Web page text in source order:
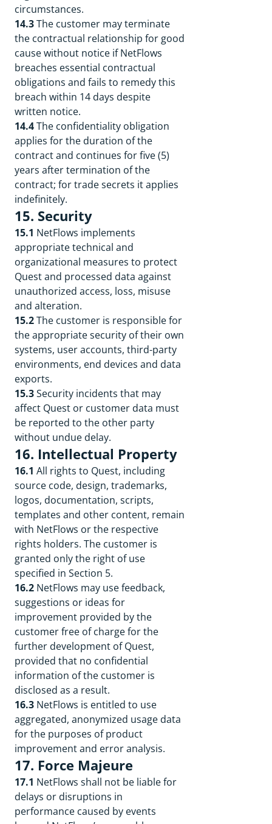
circumstances.
14.3The customer may terminate
the contractual relationship for good
cause without notice if NetFlows
breaches essential contractual
obligations and fails to remedy this
breach within 14 days despite
written notice.
14.4The confidentiality obligation
applies for the duration of the
contract and continues for five (5)
years after termination of the
contract; for trade secrets it applies
indefinitely.
15. Security
15.1 NetFlows implements
appropriate technical and
organizational measures to protect
Quest and processed data against
unauthorized access, loss, misuse
and alteration.
15.2The customer is responsible for
the appropriate security of their own
systems, user accounts, third-party
environments, end devices and data
exports.
15.3Security incidents that may
affect Quest or customer data must
be reported to the other party
without undue delay.
16. Intellectual Property
16.1 All rights to Quest, including
source code, design, trademarks,
logos, documentation, scripts,
templates and other content, remain
with NetFlows or the respective
rights holders. The customer is
granted only the right of use
specified in Section 5.
16.2 NetFlows may use feedback,
suggestions or ideas for
improvement provided by the
customer free of charge for the
further development of Quest,
provided that no confidential
information of the customer is
disclosed as a result.
16.3 NetFlows is entitled to use
aggregated, anonymized usage data
for the purposes of product
improvement and error analysis.
17. Force Majeure
17.1 NetFlows shall not be liable for
delays or disruptions in
performance caused by events